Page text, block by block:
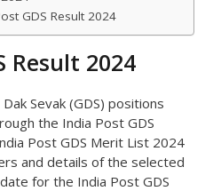
GDS Result 2024
Result 2024
Sevak (GDS) positions
the India Post GDS
Post GDS Merit List 2024
and details of the selected
for the India Post GDS